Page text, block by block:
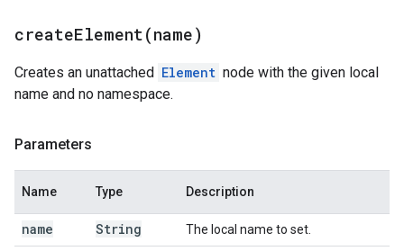
createElement(name)
Creates an unattached Element node with the given local
name and no namespace.
Parameters
Name Type Description
name String The local name to set.